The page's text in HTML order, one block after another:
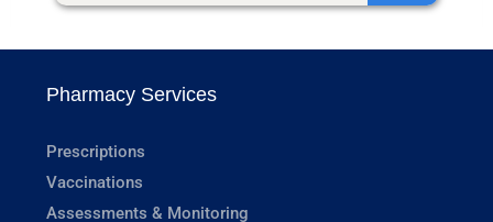
Pharmacy Services
Prescriptions
Vaccinations
Assessments & Monitoring